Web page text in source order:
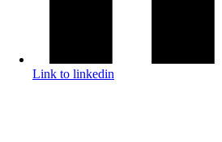
Link to linkedin